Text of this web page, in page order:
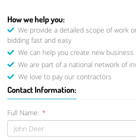
How we help you:
We provide a detailed scope of work
bidding fast and easy
We can help you create new business
We are part of a national network of
We love to pay our contractors
Contact Information:
Full Name: *